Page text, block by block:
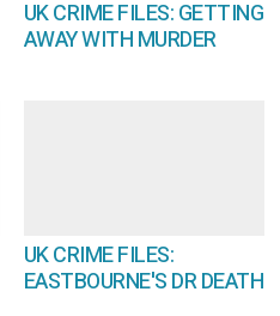
UK CRIME FILES: GETTING
AWAY WITH MURDER
UK CRIME FILES:
EASTBOURNE'S DR DEATH